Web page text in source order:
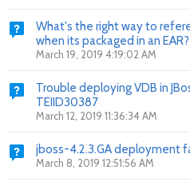
What's the right way to
when its packaged in an EAR?
March 19, 2019 4:19:02 AM
Trouble deploying VDB in
TEIID30387
March 12, 2019 11:36:34 AM
jboss-4.2.3.GA deployment
March 8, 2019 12:51:56 AM